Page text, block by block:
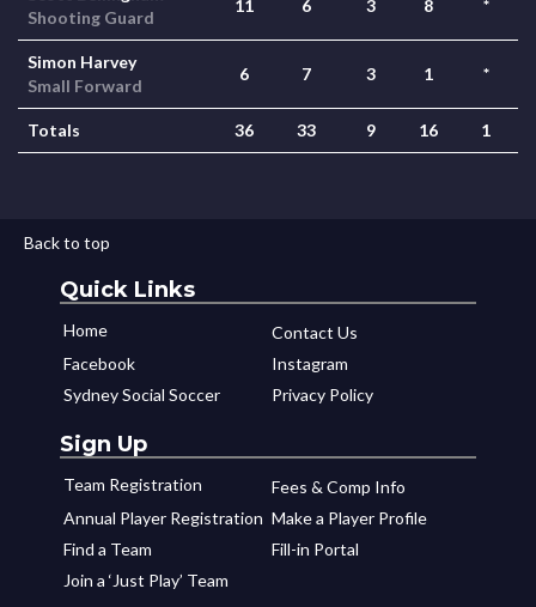
Shooting Guard
11 6 3 8 *
Simon Harvey
Small Forward
6 7 3 1 *
Totals 36 33 9 16 1
Back to top
Quick Links
Home
Contact Us
Facebook
Instagram
Sydney Social Soccer
Privacy Policy
Sign Up
Team Registration
Fees & Comp Info
Annual Player Registration Make a Player Profile
Find a Team
Fill-in Portal
Join a ‘Just Play’ Team